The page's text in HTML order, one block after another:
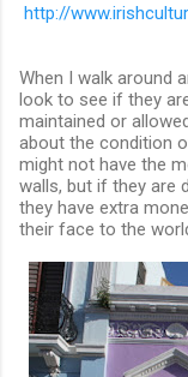
http://
When I walk around
look to see if they
maintained or
about the condition
might not have the
walls, but if they are
they have extra
their face to the